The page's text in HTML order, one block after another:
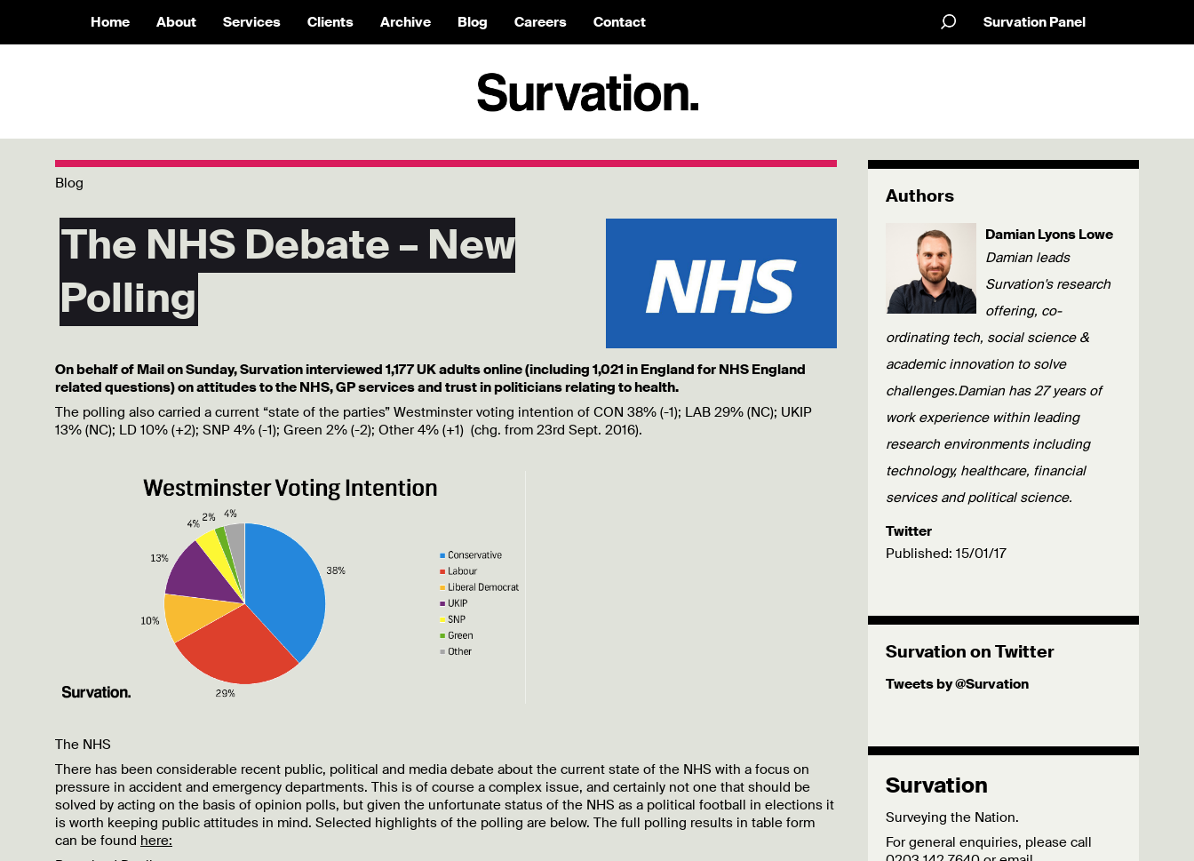
Home About Services Clients Archive Blog Careers Contact Survation Panel
Blog
The NHS Debate – New
Polling
On behalf of Mail on Sunday, Survation interviewed 1,177 UK adults online (including 1,021 in England for NHS England
related questions) on attitudes to the NHS, GP services and trust in politicians relating to health.
The polling also carried a current “state of the parties” Westminster voting intention of CON 38% (-1); LAB 29% (NC); UKIP
13% (NC); LD 10% (+2); SNP 4% (-1); Green 2% (-2); Other 4% (+1) (chg. from 23rd Sept. 2016).
The NHS
There has been considerable recent public, political and media debate about the current state of the NHS with a focus on
pressure in accident and emergency departments. This is of course a complex issue, and certainly not one that should be
solved by acting on the basis of opinion polls, but given the unfortunate status of the NHS as a political football in elections it
is worth keeping public attitudes in mind. Selected highlights of the polling are below. The full polling results in table form
can be found here:
Authors
Damian Lyons Lowe
Damian leads
Survation's research
offering, co-
ordinating tech, social science &
academic innovation to solve
challenges.Damian has 27 years of
work experience within leading
research environments including
technology, healthcare, financial
services and political science.
Twitter
Published: 15/01/17
Survation on Twitter
Tweets by @Survation
Survation
Surveying the Nation.
For general enquiries, please call